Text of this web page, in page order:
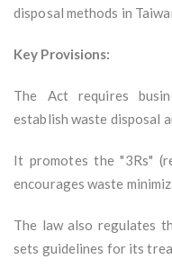
disposal methods in
Key Provisions:
The Act requires
establish waste disposal
It promotes the "3Rs"
encourages waste
The law also regulates
sets guidelines for its